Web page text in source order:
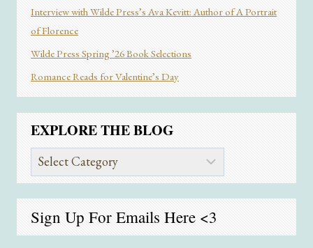
Interview with Wilde Press’s Ava Kevitt: Author of A Portrait
of Florence
Wilde Press Spring ’26 Book Selections
Romance Reads for Valentine’s Day
EXPLORE THE BLOG
Explore
the
Sign Up For Emails Here <3